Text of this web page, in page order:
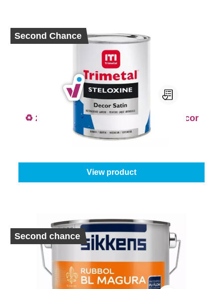
Second Chance
♻️ 2nd Chance - Trimetal Steloxine Decor
Satin Colour
View product
Second chance